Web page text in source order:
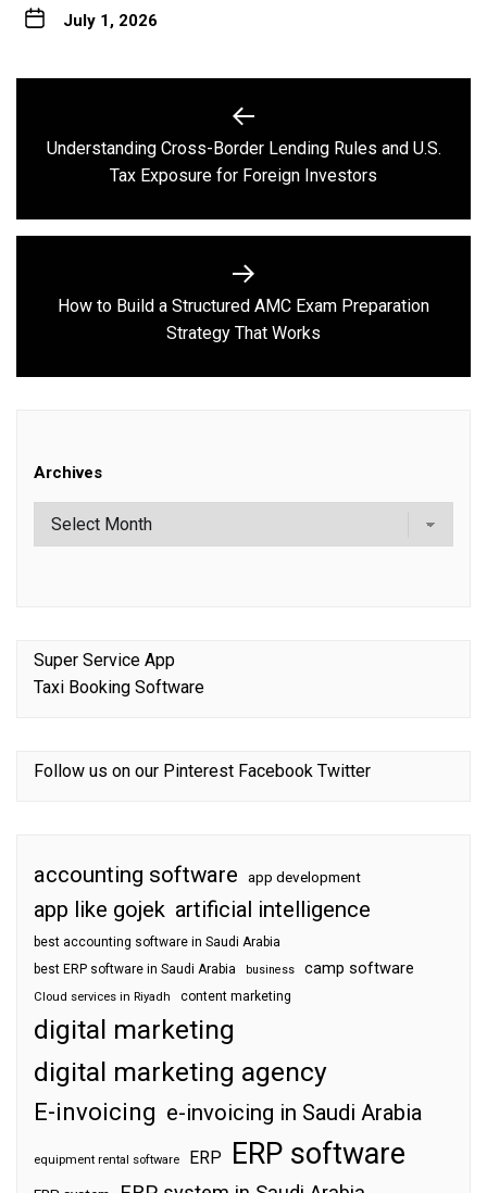
July 1, 2026
navigation
Previous
post:
Understanding Cross-Border Lending Rules and U.S.
Tax Exposure for Foreign Investors
Next
post:
How to Build a Structured AMC Exam Preparation
Strategy That Works
Archives
Super Service App
Taxi Booking Software
Follow us on our Pinterest Facebook Twitter
accounting software app development
app like gojek artificial intelligence
best accounting software in Saudi Arabia
best ERP software in Saudi Arabia
business camp software
Cloud services in Riyadh content marketing
digital marketing
digital marketing agency
E-invoicing e-invoicing in Saudi Arabia
equipment rental software ERP ERP software